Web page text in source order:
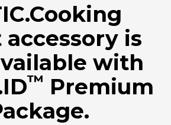
is
with
™ Premium